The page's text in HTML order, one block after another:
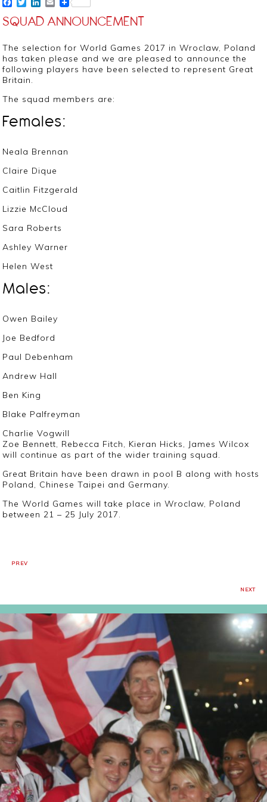
Facebook
TwitterLinkedIn
Email
SQUAD ANNOUNCEMENT
The selection for World Games 2017 in Wroclaw, Poland
has taken please and we are pleased to announce the
following players have been selected to represent Great
Britain.
The squad members are:
Females:
Neala Brennan
Claire Dique
Caitlin Fitzgerald
Lizzie McCloud
Sara Roberts
Ashley Warner
Helen West
Males:
Owen Bailey
Joe Bedford
Paul Debenham
Andrew Hall
Ben King
Blake Palfreyman
Charlie Vogwill
Zoe Bennett, Rebecca Fitch, Kieran Hicks, James Wilcox
will continue as part of the wider training squad.
Great Britain have been drawn in pool B along with hosts
Poland, Chinese Taipei and Germany.
The World Games will take place in Wroclaw, Poland
between 21 – 25 July 2017.
PREV
NEXT